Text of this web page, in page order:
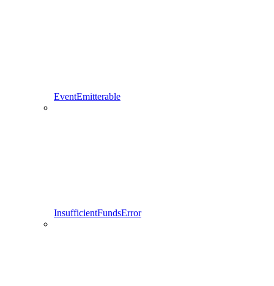
EventEmitterable
InsufficientFundsError